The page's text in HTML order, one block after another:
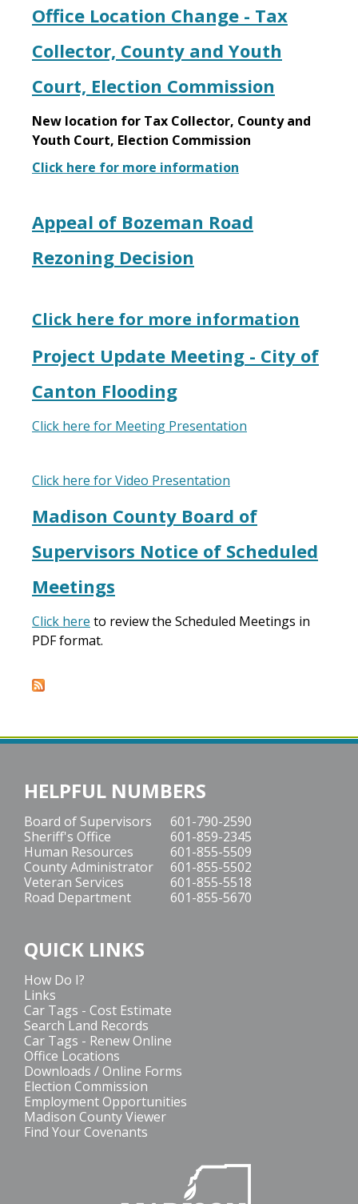
Office Location Change - Tax
Collector, County and Youth
Court, Election Commission
New location for Tax Collector, County and
Youth Court, Election Commission
Click here for more information
Appeal of Bozeman Road
Rezoning Decision
Click here for more information
Project Update Meeting - City of
Canton Flooding
Click here for Meeting Presentation
Click here for Video Presentation
Madison County Board of
Supervisors Notice of Scheduled
Meetings
Click here to review the Scheduled Meetings in
PDF format.
HELPFUL NUMBERS
Board of Supervisors
601-790-2590
Sheriff's Office
601-859-2345
Human Resources
601-855-5509
County Administrator
601-855-5502
Veteran Services
601-855-5518
Road Department
601-855-5670
QUICK LINKS
How Do I?
Links
Car Tags - Cost Estimate
Search Land Records
Car Tags - Renew Online
Office Locations
Downloads / Online Forms
Election Commission
Employment Opportunities
Madison County Viewer
Find Your Covenants